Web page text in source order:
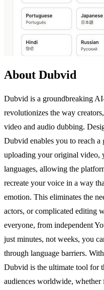
About Dubvid
Dubvid is a groundbreaking
revolutionizes the way
video and audio dubbing.
Dubvid enables you to reach
uploading your original video,
languages, allowing the
recreate your voice in a way
emotion. This eliminates the
actors, or complicated editing
everyone, from independent
just minutes, not weeks, you
through language barriers.
Dubvid is the ultimate tool for
audiences worldwide, whether